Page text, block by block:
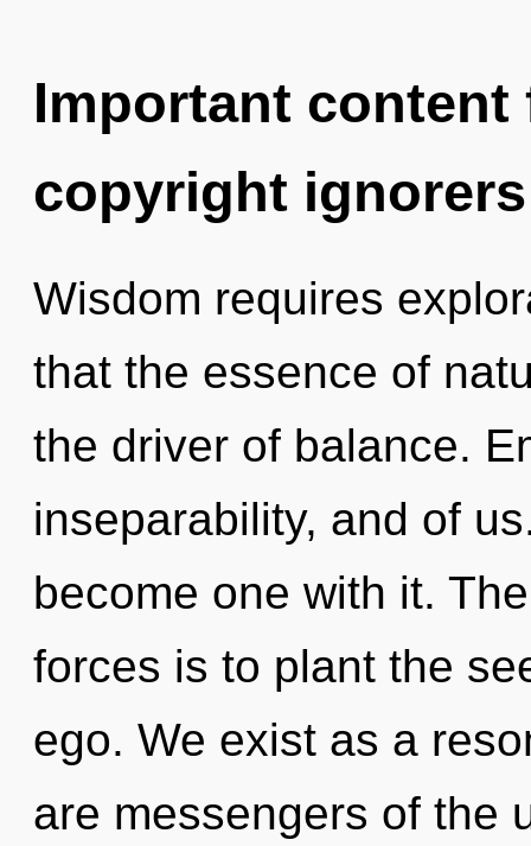
Important
copyright ignorers
Wisdom requires
that the essence of
the driver of balance.
inseparability, and of
become one with it.
forces is to plant the
ego. We exist as a
are messengers of the